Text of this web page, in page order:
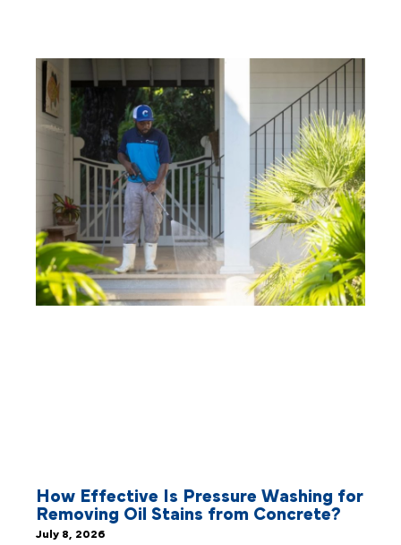
How Effective Is Pressure Washing for
Removing Oil Stains from Concrete?
July 8, 2026